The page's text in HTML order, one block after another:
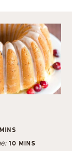
MINS
10 MINS